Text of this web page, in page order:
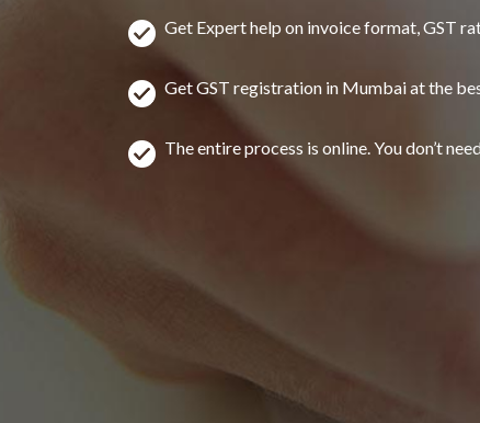
Get Expert help on invoice format, GST
Get GST registration in Mumbai at the
The entire process is online. You don’t